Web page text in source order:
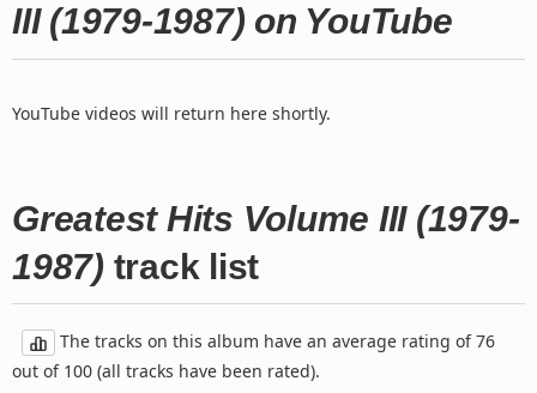
III (1979-1987) on YouTube
YouTube videos will return here shortly.
Greatest Hits Volume III (1979-
1987) track list
The tracks on this album have an average rating of 76
out of 100 (all tracks have been rated).